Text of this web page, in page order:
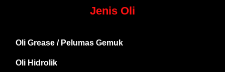
Jenis Oli
Oli Grease / Pelumas Gemuk
Oli Hidrolik